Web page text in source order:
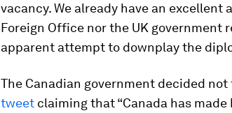
vacancy. We already have an excellent
Foreign Office nor the UK government
apparent attempt to downplay the
The Canadian government decided
tweet claiming that “Canada has